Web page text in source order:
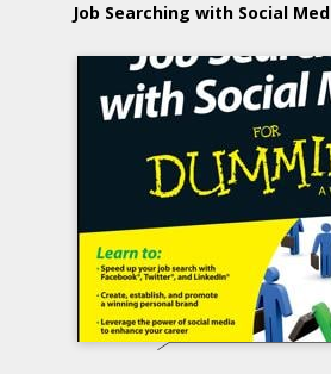
Job Searching with Social